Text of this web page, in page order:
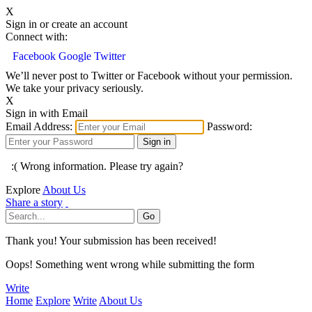
X
Sign in or create an account
Connect with:
Facebook Google Twitter
We’ll never post to Twitter or Facebook without your permission.
We take your privacy seriously.
X
Sign in with Email
Email Address:
Password:
:( Wrong information. Please try again?
Explore About Us
Share a story
Thank you! Your submission has been received!
Oops! Something went wrong while submitting the form
Write
Home Explore Write About Us